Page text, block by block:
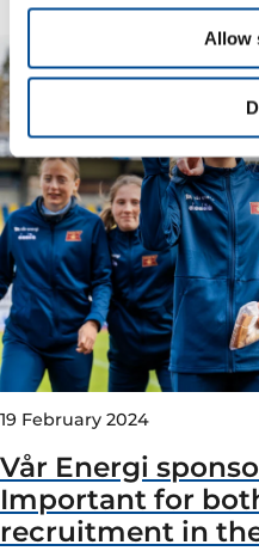
Allow
19 February 2024
Vår Energi
Important for
recruitment in